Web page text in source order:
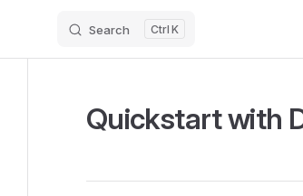
Search K
Quickstart with